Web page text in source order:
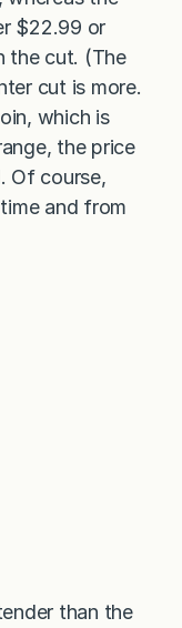
$22.99 or
the cut. (The
cut is more.
which is
the price
Of course,
and from
than the